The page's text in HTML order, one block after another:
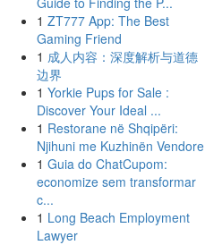
1 ZT777 App: The Best
Gaming Friend
1 成人内容：深度解析与道德
边界
1 Yorkie Pups for Sale :
Discover Your Ideal ...
1 Restorane në Shqipëri:
Njihuni me Kuzhinën Vendore
1 Guia do ChatCupom:
economize sem transformar
c...
1 Long Beach Employment
Lawyer